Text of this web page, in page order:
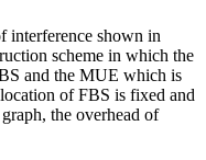
interference shown in
scheme in which the
and the MUE which is
of FBS is fixed and
the overhead of